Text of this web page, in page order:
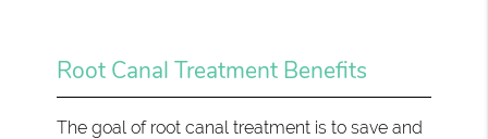
Root Canal Treatment Benefits
The goal of root canal treatment is to save and